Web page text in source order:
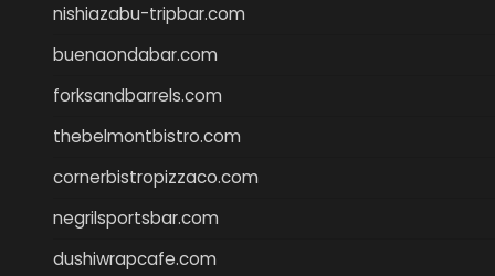
nishiazabu-tripbar.com
buenaondabar.com
forksandbarrels.com
thebelmontbistro.com
cornerbistropizzaco.com
negrilsportsbar.com
dushiwrapcafe.com